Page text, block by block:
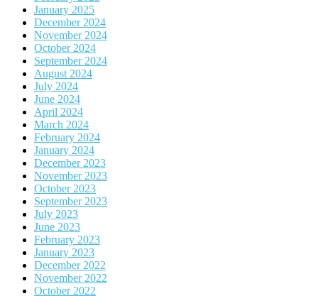
January 2025
December 2024
November 2024
October 2024
September 2024
August 2024
July 2024
June 2024
April 2024
March 2024
February 2024
January 2024
December 2023
November 2023
October 2023
September 2023
July 2023
June 2023
February 2023
January 2023
December 2022
November 2022
October 2022